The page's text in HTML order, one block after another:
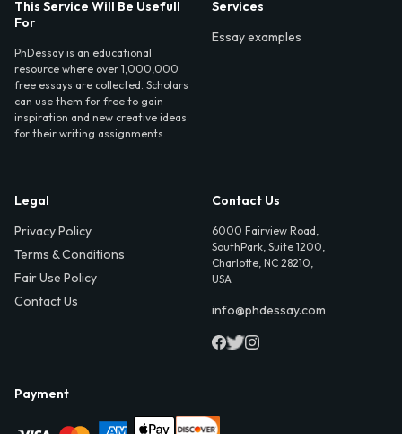
This Service Will Be Usefull
For
PhDessay is an educational
resource where over 1,000,000
free essays are collected. Scholars
can use them for free to gain
inspiration and new creative ideas
for their writing assignments.
Services
Essay examples
Legal
Privacy Policy
Terms & Conditions
Fair Use Policy
Contact Us
Contact Us
6000 Fairview Road,
SouthPark, Suite 1200,
Charlotte, NC 28210,
USA
info@phdessay.com
Payment